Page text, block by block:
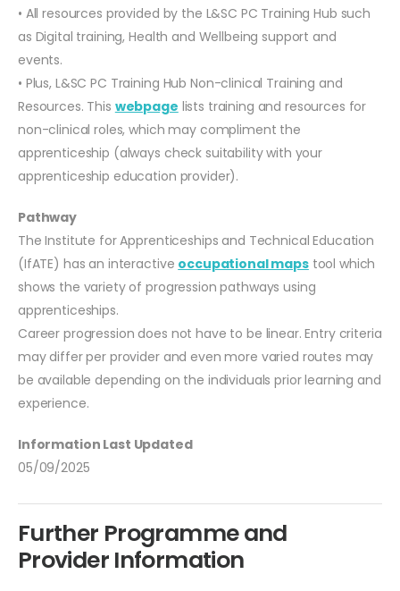
• All resources provided by the L&SC PC Training Hub such
as Digital training, Health and Wellbeing support and
events.
• Plus, L&SC PC Training Hub Non-clinical Training and
Resources. This webpage lists training and resources for
non-clinical roles, which may compliment the
apprenticeship (always check suitability with your
apprenticeship education provider).
Pathway
The Institute for Apprenticeships and Technical Education
(IfATE) has an interactive occupational mapstool which
shows the variety of progression pathways using
apprenticeships.
Career progression does not have to be linear. Entry criteria
may differ per provider and even more varied routes may
be available depending on the individuals prior learning and
experience.
Information Last Updated
05/09/2025
Further Programme and
Provider Information